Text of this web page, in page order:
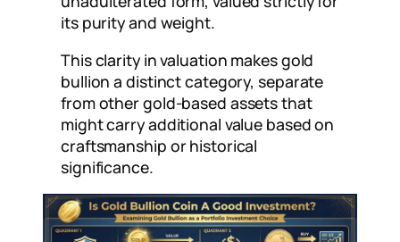
its purity and weight.
This clarity in valuation makes gold
bullion a distinct category, separate
from other gold-based assets that
might carry additional value based on
craftsmanship or historical
significance.